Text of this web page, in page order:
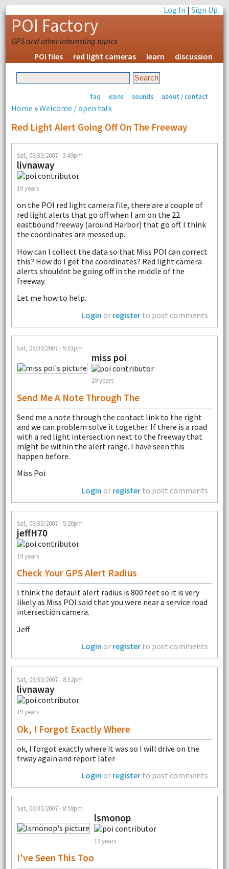
Log In |Sign Up
POI Factory
GPS and other interesting topics
POI files
red light cameras learn discussion
faq icons sounds about / contact
Home »Welcome / open talk
Red Light Alert Going Off On The Freeway
Sat, 06/30/2007 - 3:49pm
livnaway
19 years
on the POI red light camera file, there are a couple of
red light alerts that go off when I am on the 22
eastbound freeway (around Harbor) that go off. I think
the coordinates are messed up.
How can I collect the data so that Miss POI can correct
this? How do I get the coordinates? Red light camera
alerts shouldnt be going off in the middle of the
freeway.
Let me how to help.
Login or register to post comments
Sat, 06/30/2007 - 5:01pm
miss poi
19 years
Send Me A Note Through The
Send me a note through the contact link to the right
and we can problem solve it together. If there is a road
with a red light intersection next to the freeway that
might be within the alert range. I have seen this
happen before.
Miss Poi
Login or register to post comments
Sat, 06/30/2007 - 5:20pm
jeffH70
19 years
Check Your GPS Alert Radius
I think the default alert radius is 800 feet so it is very
likely as Miss POI said that you were near a service road
intersection camera.
Jeff
Login or register to post comments
Sat, 06/30/2007 - 8:32pm
livnaway
19 years
Ok, I Forgot Exactly Where
ok, I forgot exactly where it was so I will drive on the
frway again and report later
Login or register to post comments
Sat, 06/30/2007 - 8:59pm
lsmonop
19 years
I've Seen This Too